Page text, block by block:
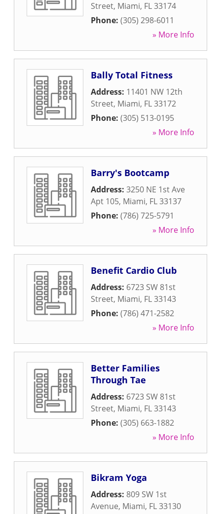
Street, Miami, FL33174
Phone: (305) 298-6011
» More Info
Bally Total Fitness
Address: 11401 NW 12th
Street, Miami, FL33172
Phone: (305) 513-0195
» More Info
Barry's Bootcamp
Address: 3250 NE 1st Ave
Apt 105, Miami, FL33137
Phone: (786) 725-5791
» More Info
Benefit Cardio Club
Address: 6723 SW 81st
Street, Miami, FL33143
Phone: (786) 471-2582
» More Info
Better Families
Through Tae
Address: 6723 SW 81st
Street, Miami, FL33143
Phone: (305) 663-1882
» More Info
Bikram Yoga
Address: 809 SW 1st
Avenue, Miami, FL33130